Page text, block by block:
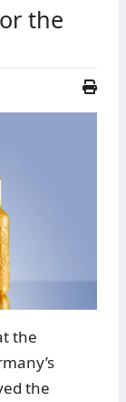
the
the
the